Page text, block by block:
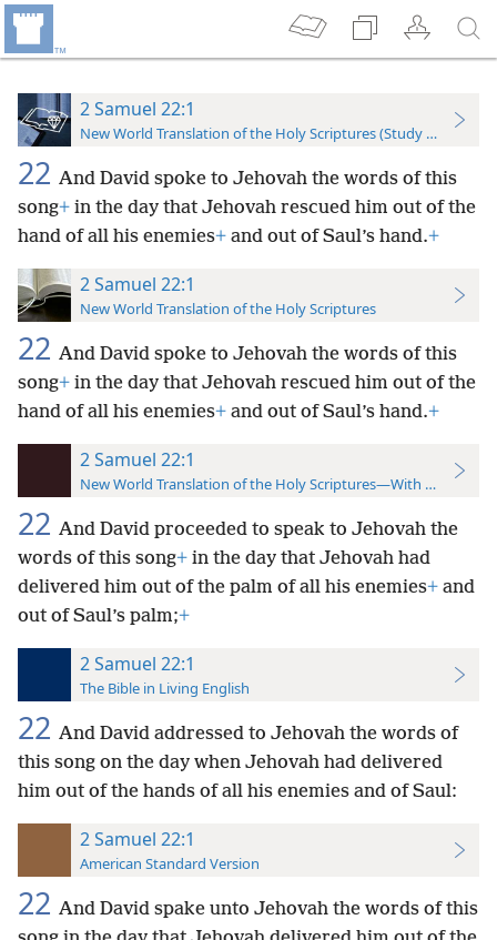
2 Samuel 22:1
New World Translation of the Holy Scriptures (Study Edition)
22 And David spoke to Jehovah the words of this
song+ in the day that Jehovah rescued him out of the
hand of all his enemies+ and out of Saul’s hand.+
2 Samuel 22:1
New World Translation of the Holy Scriptures
22 And David spoke to Jehovah the words of this
song+ in the day that Jehovah rescued him out of the
hand of all his enemies+ and out of Saul’s hand.+
2 Samuel 22:1
New World Translation of the Holy Scriptures—With References
22 And David proceeded to speak to Jehovah the
words of this song+ in the day that Jehovah had
delivered him out of the palm of all his enemies+ and
out of Saul’s palm;+
2 Samuel 22:1
The Bible in Living English
22 And David addressed to Jehovah the words of
this song on the day when Jehovah had delivered
him out of the hands of all his enemies and of Saul:
2 Samuel 22:1
American Standard Version
22 And David spake unto Jehovah the words of this